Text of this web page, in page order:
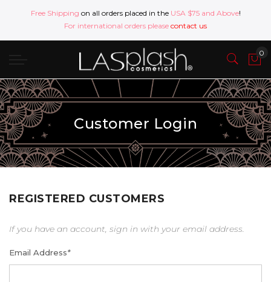
Free Shipping on all orders placed in the USA $75 and Above!
For international orders please contact us
Customer Login
REGISTERED CUSTOMERS
If you have an account, sign in with your email address.
Email Address*